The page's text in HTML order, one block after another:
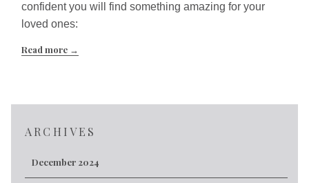
confident you will find something amazing for your
loved ones:
Read more
ARCHIVES
December 2024